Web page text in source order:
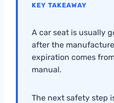
KEY TAKEAWAY
A car seat is usually
after the
expiration comes
manual.
The next safety step